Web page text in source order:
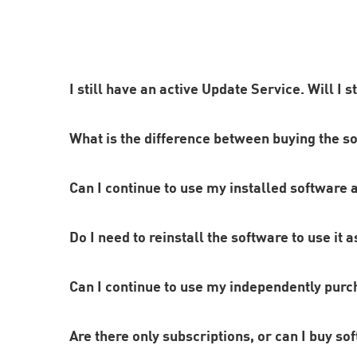
I still have an active Update Service. Will I
Yes. As long as your Update Service is valid,
as this offers many advantages in addition to
What is the difference between buying the
With a subscription, you automatically receive
for the full period of your subscription. If, on
Can I continue to use my installed software
license. However, this means you will not be
Do I need to reinstall the software to use it
Since the software you subscribe to is being
any previously installed purchased versions of
Can I continue to use my independently
Are there only subscriptions, or can I buy